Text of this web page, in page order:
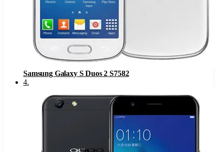
Samsung Galaxy S Duos 2 S7582
4.